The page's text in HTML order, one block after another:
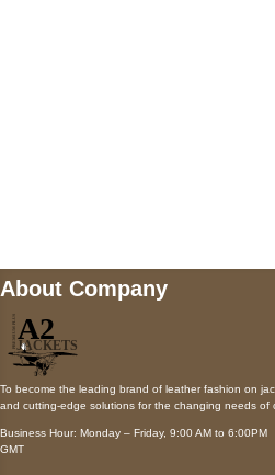
About Company
To become the leading brand of leather fashion on
and cutting-edge solutions for the changing needs of
Business Hour: Monday – Friday, 9:00 AM to 6:00PM
GMT